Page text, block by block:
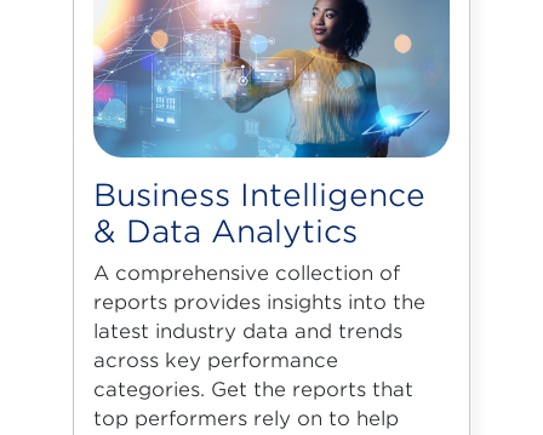
Business Intelligence
& Data Analytics
A comprehensive collection of
reports provides insights into the
latest industry data and trends
across key performance
categories. Get the reports that
top performers rely on to help